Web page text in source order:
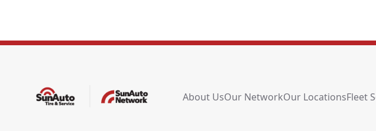
About UsOur NetworkOur LocationsFleet